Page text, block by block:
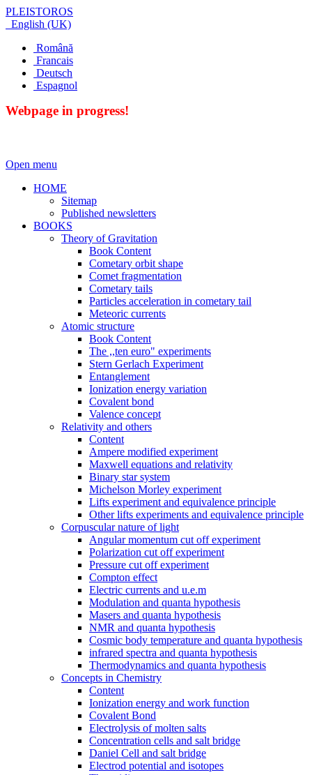
PLEISTOROS
English (UK)
Română
Francais
Deutsch
Espagnol
Webpage in progress!
Open menu
HOME
Sitemap
Published newsletters
BOOKS
Theory of Gravitation
Book Content
Cometary orbit shape
Comet fragmentation
Cometary tails
Particles acceleration in cometary tail
Meteoric currents
Atomic structure
Book Content
The ,,ten euro" experiments
Stern Gerlach Experiment
Entanglement
Ionization energy variation
Covalent bond
Valence concept
Relativity and others
Content
Ampere modified experiment
Maxwell equations and relativity
Binary star system
Michelson Morley experiment
Lifts experiment and equivalence principle
Other lifts experiments and equivalence principle
Corpuscular nature of light
Angular momentum cut off experiment
Polarization cut off experiment
Pressure cut off experiment
Compton effect
Electric currents and u.e.m
Modulation and quanta hypothesis
Masers and quanta hypothesis
NMR and quanta hypothesis
Cosmic body temperature and quanta hypothesis
infrared spectra and quanta hypothesis
Thermodynamics and quanta hypothesis
Concepts in Chemistry
Content
Ionization energy and work function
Covalent Bond
Electrolysis of molten salts
Concentration cells and salt bridge
Daniel Cell and salt bridge
Electrod potential and isotopes